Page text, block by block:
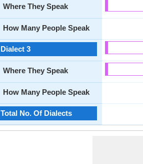
Where They Speak
How Many People Speak
Dialect 3
Where They Speak
How Many People Speak
Total No. Of Dialects